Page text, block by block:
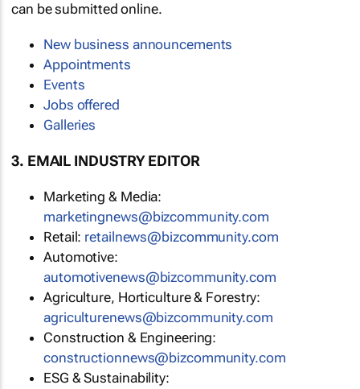
can be submitted online.
New business announcements
Appointments
Events
Jobs offered
Galleries
3. EMAIL INDUSTRY EDITOR
Marketing & Media:
marketingnews@bizcommunity.com
Retail: retailnews@bizcommunity.com
Automotive:
automotivenews@bizcommunity.com
Agriculture, Horticulture & Forestry:
agriculturenews@bizcommunity.com
Construction & Engineering:
constructionnews@bizcommunity.com
ESG & Sustainability: